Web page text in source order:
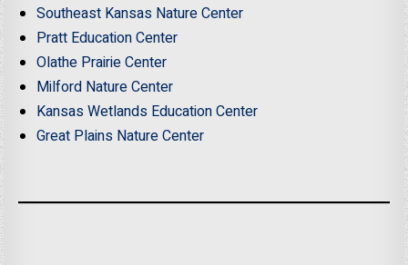
Southeast Kansas Nature Center
Pratt Education Center
Olathe Prairie Center
Milford Nature Center
Kansas Wetlands Education Center
Great Plains Nature Center